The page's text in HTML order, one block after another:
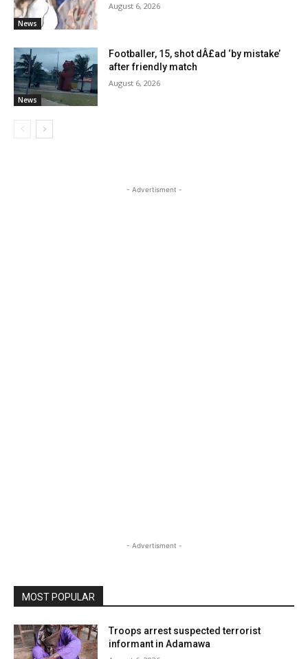
News
August 6, 2026
News
Footballer, 15, shot dÂ£ad ‘by mistake’
after friendly match
August 6, 2026
- Advertisment -
- Advertisment -
MOST POPULAR
Troops arrest suspected terrorist
informant in Adamawa